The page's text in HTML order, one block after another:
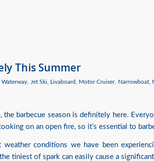
This Summer
Waterway Jet Ski, Livaboard Motor Cruiser, Narrowboat,
barbecue season is definitely here.
on an open fire, so it’s essential to
weather conditions we have been
tiniest of spark can easily cause a